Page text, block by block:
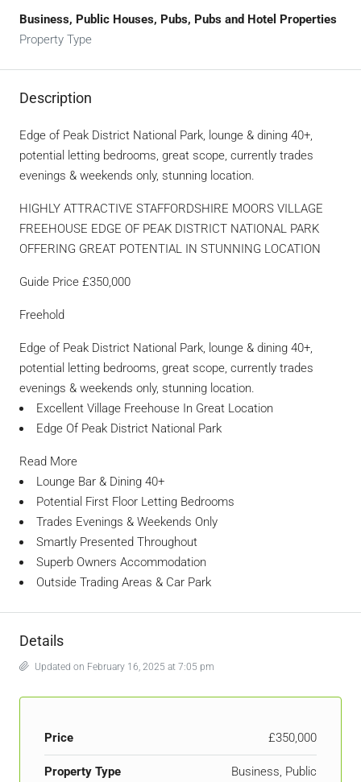
Business, Public Houses, Pubs, Pubs and Hotel Properties
Property Type
Description
Edge of Peak District National Park, lounge & dining 40+,
potential letting bedrooms, great scope, currently trades
evenings & weekends only, stunning location.
HIGHLY ATTRACTIVE STAFFORDSHIRE MOORS VILLAGE
FREEHOUSE EDGE OF PEAK DISTRICT NATIONAL PARK
OFFERING GREAT POTENTIAL IN STUNNING LOCATION
Guide Price £350,000
Freehold
Edge of Peak District National Park, lounge & dining 40+,
potential letting bedrooms, great scope, currently trades
evenings & weekends only, stunning location.
Excellent Village Freehouse In Great Location
Edge Of Peak District National Park
Read More
Lounge Bar & Dining 40+
Potential First Floor Letting Bedrooms
Trades Evenings & Weekends Only
Smartly Presented Throughout
Superb Owners Accommodation
Outside Trading Areas & Car Park
Details
Updated on February 16, 2025 at 7:05 pm
Price £350,000
Property Type
Business, Public